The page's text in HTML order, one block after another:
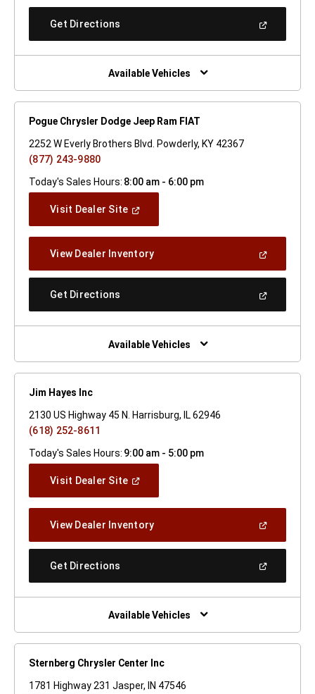
A
Get Directions
New
Window)
Available Vehicles
Pogue Chrysler Dodge Jeep Ram FIAT
2252 W Everly Brothers Blvd. Powderly, KY 42367
(877) 243-9880
Today's Sales Hours: 8:00 am - 6:00 pm
Visit Dealer Site(Open
Window)
View Dealer Inventory(Open
A
Get Directions
New
Window)
Available Vehicles
Jim Hayes Inc
2130 US Highway 45 N. Harrisburg, IL 62946
(618) 252-8611
Today's Sales Hours: 9:00 am - 5:00 pm
Visit Dealer Site(Open
Window)
View Dealer Inventory(Open
A
Get Directions
New
Window)
Available Vehicles
Sternberg Chrysler Center Inc
1781 Highway 231 Jasper, IN 47546